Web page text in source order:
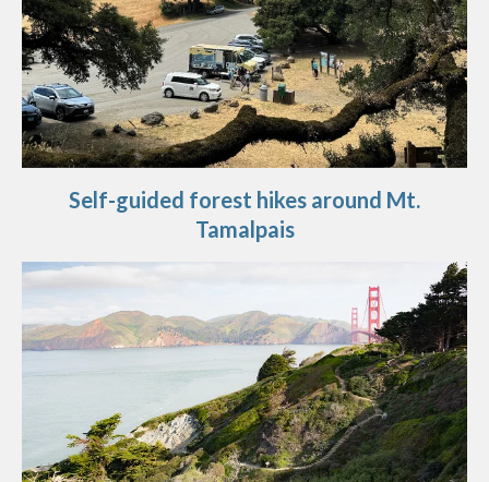
Self-guided forest hikes around Mt.
Tamalpais